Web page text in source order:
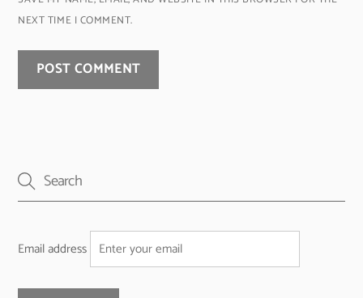
NEXT TIME I COMMENT.
Email address